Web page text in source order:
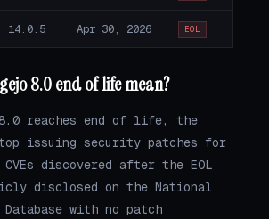
14.0.5 Apr 30, 2026 EOL
8.0 end of life mean?
8.0 reaches end of life, the
issuing security patches for
discovered after the EOL
disclosed on the National
with no patch